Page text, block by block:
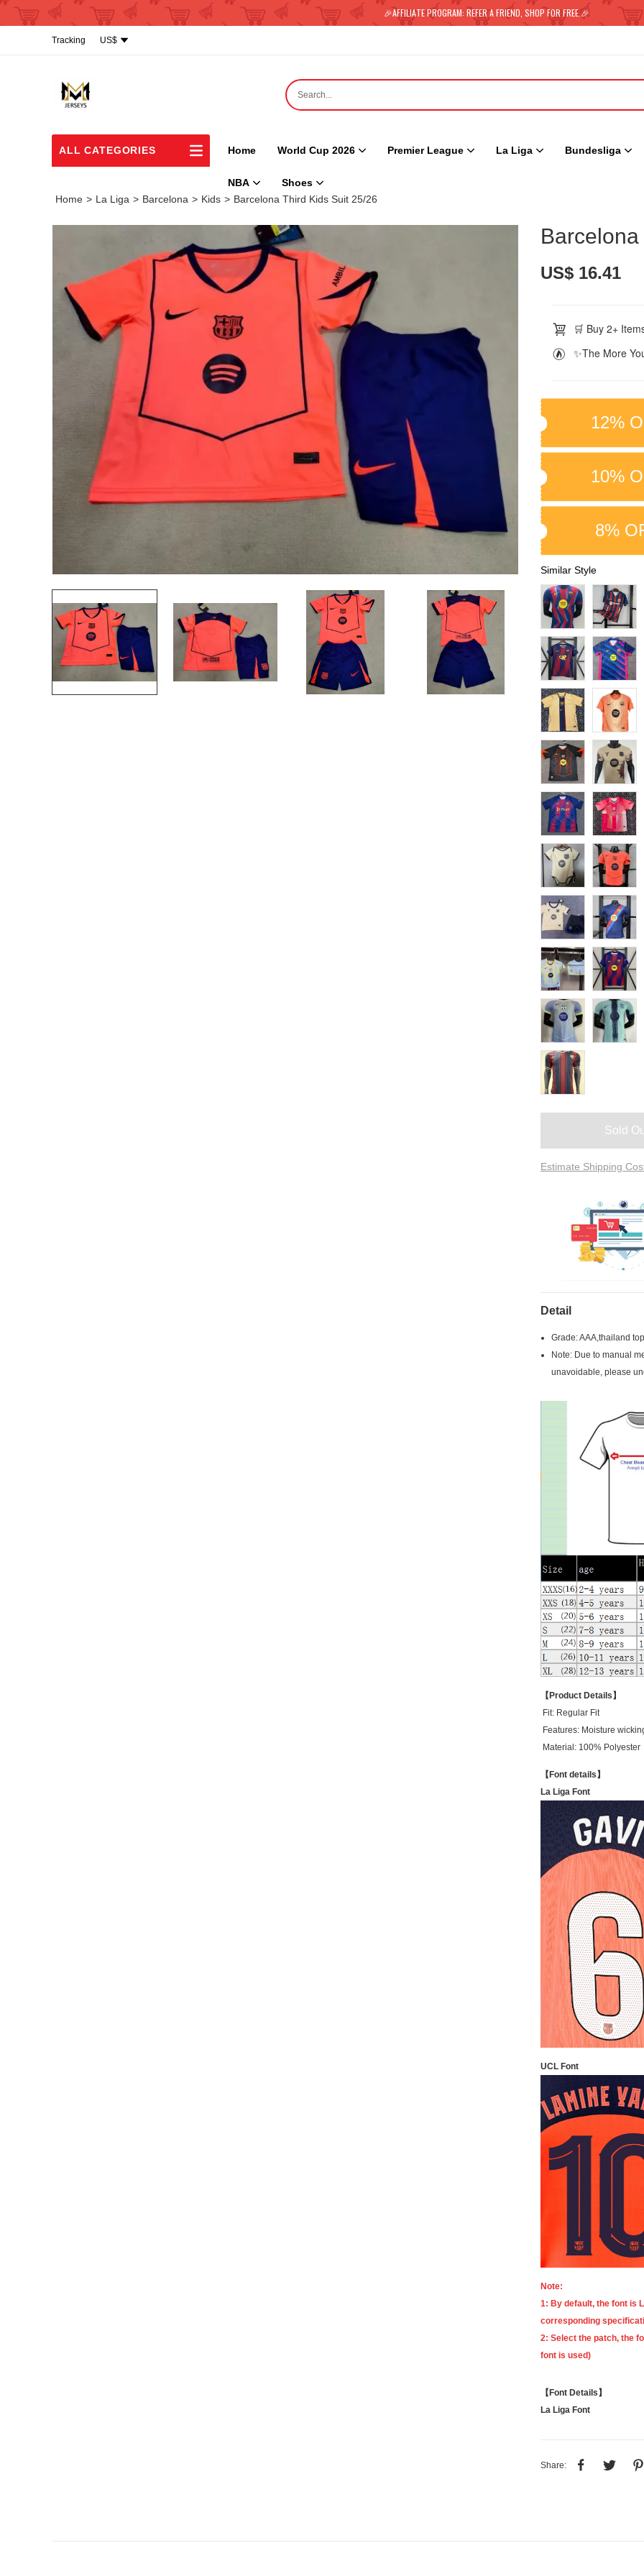
🎉AFFILIATE PROGRAM: REFER A FRIEND, SHOP FOR FREE.🎉
US$
Tracking
ALL CATEGORIES Home World Cup 2026 Premier League La Liga Bundesliga
NBA
Shoes
Home > La Liga > Barcelona > Kids > Barcelona Third Kids Suit 25/26
US$ 16.41
🛒 Buy 2+
✨The More
12%
10%
8%
Similar Style
Sold
Estimate Shipping
Detail
Grade: AAA,thailand
Note: Due to manual
unavoidable, please
【Product Details】
Fit: Regular Fit
Features: Moisture
Material: 100% Polyester
【Font details】
La Liga Font
UCL Font
Note:
1: By default, the font is
corresponding
2: Select the patch, the
font is used)
【Font Details】
La Liga Font
Share: